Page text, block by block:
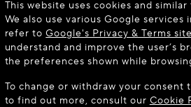
It appears you are in the
This website uses cookies and
We also use various Google
refer toGoogle's Privacy & Terms site
understand and improve the user’s
the preferences shown while
To change or withdraw your consent
to find out more, consult our Cookie